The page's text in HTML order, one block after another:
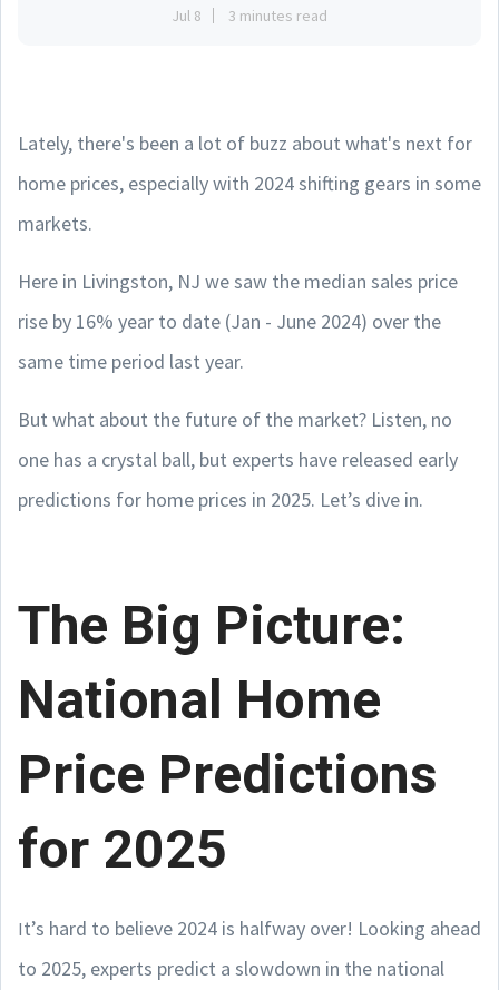
Jul 8 3 minutes read
Lately, there's been a lot of buzz about what's next for
home prices, especially with 2024 shifting gears in some
markets.
Here in Livingston, NJ we saw the median sales price
rise by 16% year to date (Jan - June 2024) over the
same time period last year.
But what about the future of the market? Listen, no
one has a crystal ball, but experts have released early
predictions for home prices in 2025. Let’s dive in.
The Big Picture:
National Home
Price Predictions
for 2025
It’s hard to believe 2024 is halfway over! Looking ahead
to 2025, experts predict a slowdown in the national